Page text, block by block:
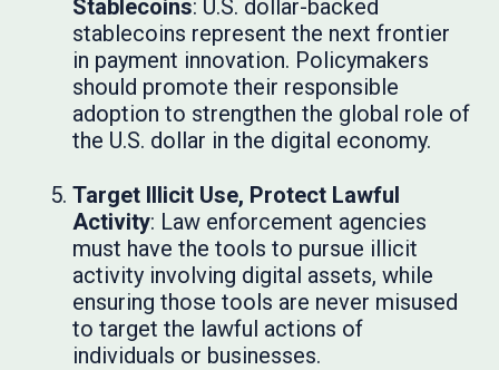
Stablecoins: U.S. dollar-backed
stablecoins represent the next frontier
in payment innovation. Policymakers
should promote their responsible
adoption to strengthen the global role of
the U.S. dollar in the digital economy.
Target Illicit Use, Protect Lawful
Activity: Law enforcement agencies
must have the tools to pursue illicit
activity involving digital assets, while
ensuring those tools are never misused
to target the lawful actions of
individuals or businesses.